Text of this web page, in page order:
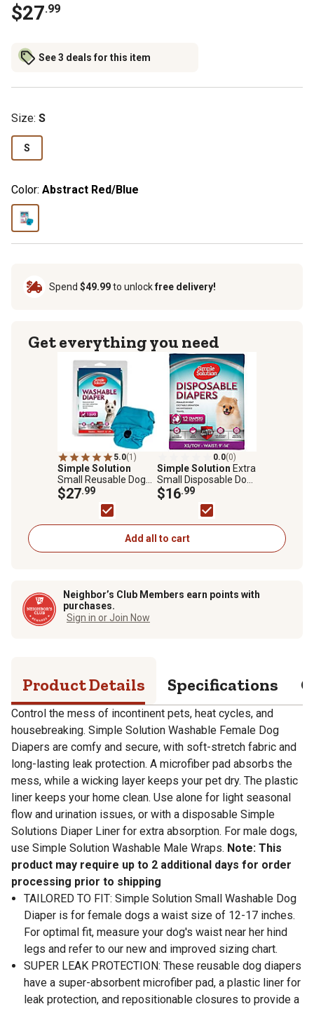
$27.99
See 3 deals for this item
Size: S
S
Color: Abstract Red/Blue
Spend $49.99to unlockfree delivery!
Get everything you need
5.0(1)
Simple Solution
Small Reusable Dog
Diaper
$27.99
0.0(0)
Simple Solution Extra
Small Disposable Dog
Diapers, 12 ct.
$16.99
Add all to cart
Neighbor’s Club Members earn points with
purchases.
Sign in or Join Now
Product Details Specifications
Control the mess of incontinent pets, heat cycles, and
housebreaking. Simple Solution Washable Female Dog
Diapers are comfy and secure, with soft-stretch fabric and
long-lasting leak protection. A microfiber pad absorbs the
mess, while a wicking layer keeps your pet dry. The plastic
liner keeps your home clean. Use alone for light seasonal
flow and urination issues, or with a disposable Simple
Solutions Diaper Liner for extra absorption. For male dogs,
use Simple Solution Washable Male Wraps. Note: This
product may require up to 2 additional days for order
processing prior to shipping
TAILORED TO FIT: Simple Solution Small Washable Dog
Diaper is for female dogs a waist size of 12-17 inches.
For optimal fit, measure your dog's waist near her hind
legs and refer to our new and improved sizing chart.
SUPER LEAK PROTECTION: These reusable dog diapers
have a super-absorbent microfiber pad, a plastic liner for
leak protection, and repositionable closures to provide a